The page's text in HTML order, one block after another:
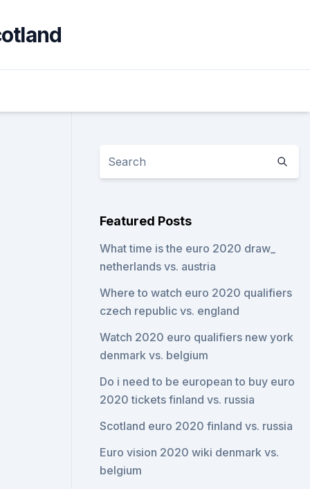
Featured Posts
What time is the euro 2020 draw_
netherlands vs. austria
Where to watch euro 2020 qualifiers
czech republic vs. england
Watch 2020 euro qualifiers new york
denmark vs. belgium
Do i need to be european to buy euro
2020 tickets finland vs. russia
Scotland euro 2020 finland vs. russia
Euro vision 2020 wiki denmark vs.
belgium